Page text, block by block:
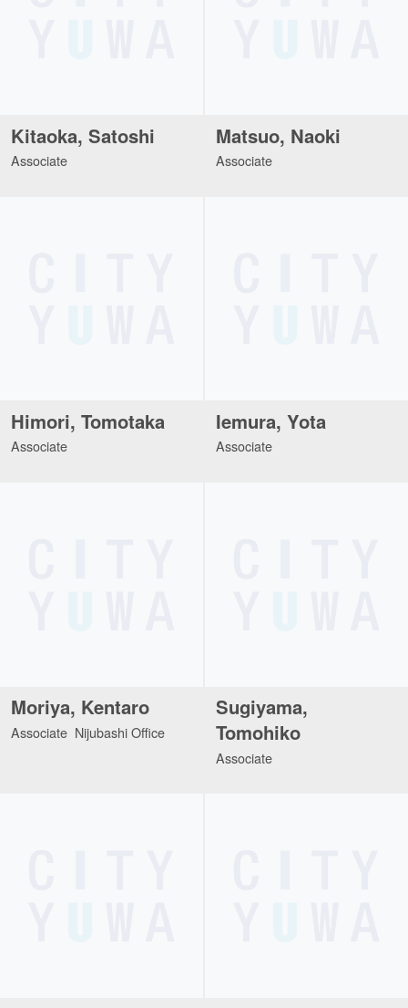
Kitaoka, Satoshi
Associate
Matsuo, Naoki
Associate
Himori, Tomotaka
Associate
Iemura, Yota
Associate
Moriya, Kentaro
Associate Nijubashi Office
Sugiyama,
Tomohiko
Associate